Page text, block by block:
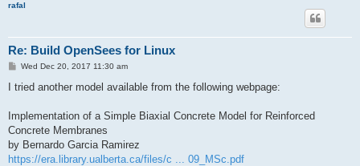
rafal
Re: Build OpenSees for Linux
P
s
Wed Dec 20, 2017 11:30 am
I tried another model available from the following webpage:
Implementation of a Simple Biaxial Concrete Model for Reinforced
Concrete Membranes
by Bernardo Garcia Ramirez
https://era.library.ualberta.ca/files/c ... 09_MSc.pdf